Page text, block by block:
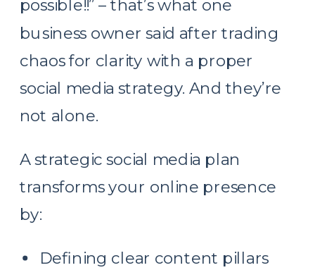
possible!!” – that’s what one
business owner said after trading
chaos for clarity with a proper
social media strategy. And they’re
not alone.
A strategic social media plan
transforms your online presence
by:
Defining clear content pillars